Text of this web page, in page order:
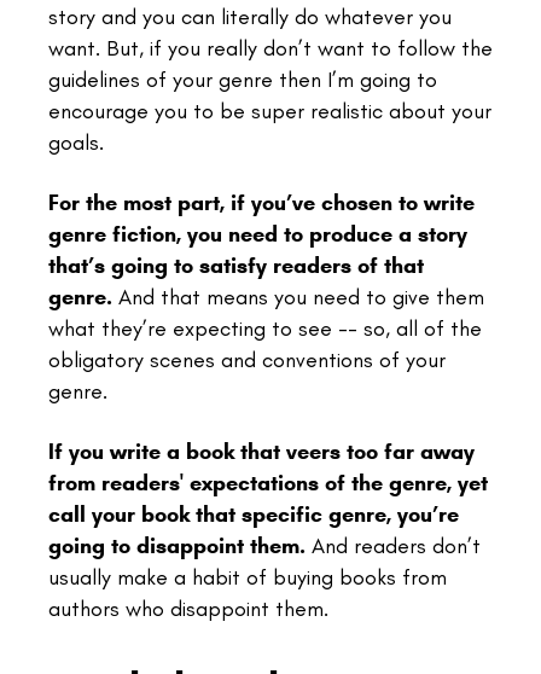
story and you can literally do whatever you
want. But, if you really don’t want to follow the
guidelines of your genre then I’m going to
encourage you to be super realistic about your
goals.
For the most part, if you’ve chosen to write
genre fiction, you need to produce a story
that’s going to satisfy readers of that
genre. And that means you need to give them
what they’re expecting to see -- so, all of the
obligatory scenes and conventions of your
genre.
If you write a book that veers too far away
from readers' expectations of the genre, yet
call your book that specific genre, you’re
going to disappoint them. And readers don’t
usually make a habit of buying books from
authors who disappoint them.